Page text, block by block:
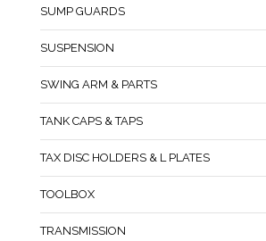
SUMP GUARDS
SUSPENSION
SWING ARM & PARTS
TANK CAPS & TAPS
TAX DISC HOLDERS & L PLATES
TOOLBOX
TRANSMISSION